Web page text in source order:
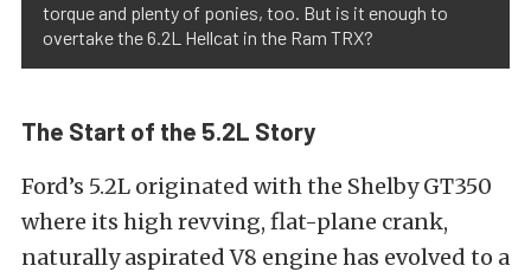
torque and plenty of ponies, too. But is it enough to
overtake the 6.2L Hellcat in the Ram TRX?
The Start of the 5.2L Story
Ford’s 5.2L originated with the Shelby GT350
where its high revving, flat-plane crank,
naturally aspirated V8 engine has evolved to a